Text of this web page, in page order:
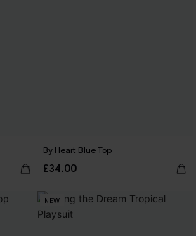
By Heart Blue Top
£34.00
NEW